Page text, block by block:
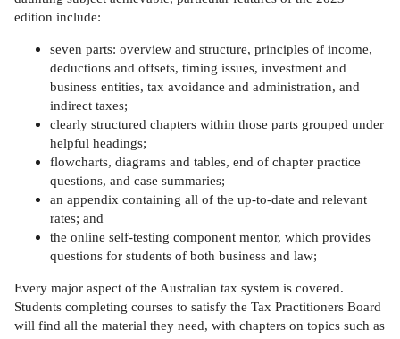
edition include:
seven parts: overview and structure, principles of income,
deductions and offsets, timing issues, investment and
business entities, tax avoidance and administration, and
indirect taxes;
clearly structured chapters within those parts grouped under
helpful headings;
flowcharts, diagrams and tables, end of chapter practice
questions, and case summaries;
an appendix containing all of the up-to-date and relevant
rates; and
the online self-testing component mentor, which provides
questions for students of both business and law;
Every major aspect of the Australian tax system is covered.
Students completing courses to satisfy the Tax Practitioners Board
will find all the material they need, with chapters on topics such as